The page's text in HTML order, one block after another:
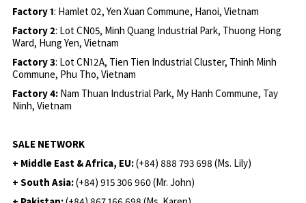
Factory 1: Hamlet 02, Yen Xuan Commune, Hanoi, Vietnam
Factory 2: Lot CN05, Minh Quang Industrial Park, Thuong Hong
Ward, Hung Yen, Vietnam
Factory 3: Lot CN12A, Tien Tien Industrial Cluster, Thinh Minh
Commune, Phu Tho, Vietnam
Factory 4: Nam Thuan Industrial Park, My Hanh Commune, Tay
Ninh, Vietnam
SALE NETWORK
+ Middle East & Africa, EU:(+84) 888 793 698 (Ms. Lily)
+ South Asia:(+84) 915 306 960 (Mr. John)